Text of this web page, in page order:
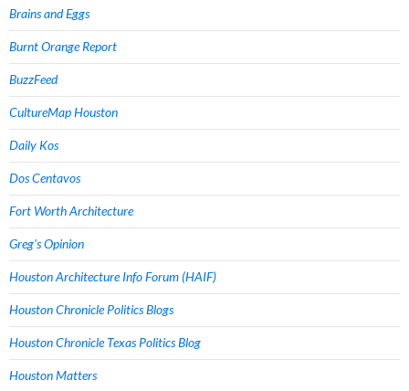
Brains and Eggs
Burnt Orange Report
BuzzFeed
CultureMap Houston
Daily Kos
Dos Centavos
Fort Worth Architecture
Greg's Opinion
Houston Architecture Info Forum (HAIF)
Houston Chronicle Politics Blogs
Houston Chronicle Texas Politics Blog
Houston Matters